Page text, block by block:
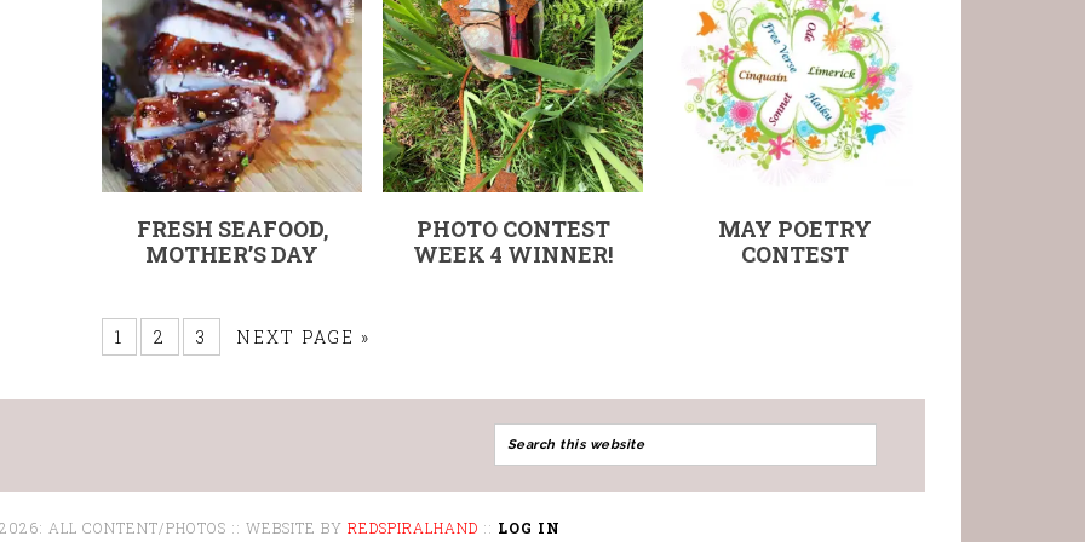
FRESH SEAFOOD,
MOTHER’S DAY
PHOTO CONTEST
WEEK 4 WINNER!
MAY POETRY
CONTEST
1 2 3 NEXT PAGE »
ALL CONTENT/PHOTOS :: WEBSITE BY REDSPIRALHAND :: LOG IN